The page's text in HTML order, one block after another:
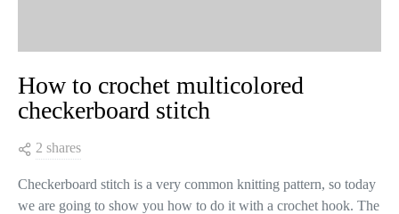
How to crochet multicolored
checkerboard stitch
2 shares
Checkerboard stitch is a very common knitting pattern, so today
we are going to show you how to do it with a crochet hook. The